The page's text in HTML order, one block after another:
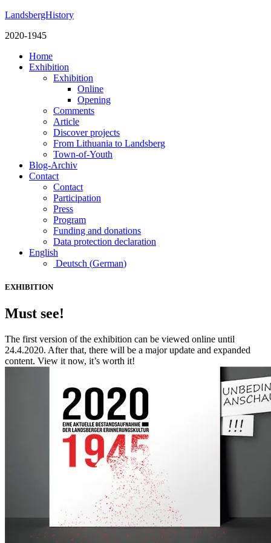
LandsbergHistory
2020-1945
Home
Exhibition
Exhibition
Online
Opening
Comments
Article
Discover projects
From Lithuania to Landsberg
Town-of-Youth
Blog-Archiv
Contact
Contact
Participation
Press
Program
Funding and donations
Data protection declaration
English
Deutsch (German)
EXHIBITION
Must see!
The first version of the exhibition can be viewed online until
24.4.2020. After that, there will be a major update and expanded
content. View it now, it’s worth it!